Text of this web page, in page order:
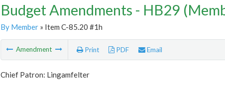
Budget Amendments - HB29
By Member» Item C-85.20 #1h
Amendment Print PDF Email
Chief Patron: Lingamfelter